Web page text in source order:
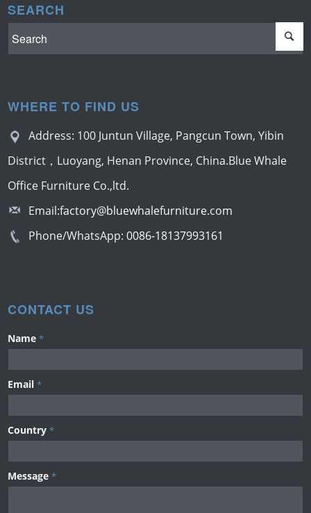
SEARCH
WHERE TO FIND US
Address: 100 Juntun Village, Pangcun Town, Yibin
District，Luoyang, Henan Province, China.Blue Whale
Office Furniture Co.,ltd.
Email:factory@bluewhalefurniture.com
Phone/WhatsApp:0086-18137993161
CONTACT US
Name *
Email *
Country *
Message *